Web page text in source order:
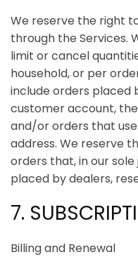
We reserve the right
through the Services.
limit or cancel
household, or per
include orders placed
customer account,
and/or orders that
address. We reserve
orders that, in our
placed by dealers,
7.
Billing and Renewal